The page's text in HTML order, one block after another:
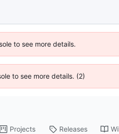
to see more details.
to see more details. (2)
Projects Releases